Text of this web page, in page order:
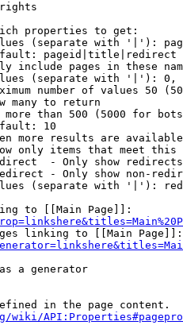
properties to get:
(separate with '|'):
pageid|title|redirect
include pages in these
(separate with '|'):
number of values 50
many to return
than 500 (5000 for
10
more results are
only items that meet this
- Only show redirects
- Only show non-
(separate with '|'):
to [[Main Page]]:
linking to [[Main Page]]:
a generator
in the page content.
wiki/